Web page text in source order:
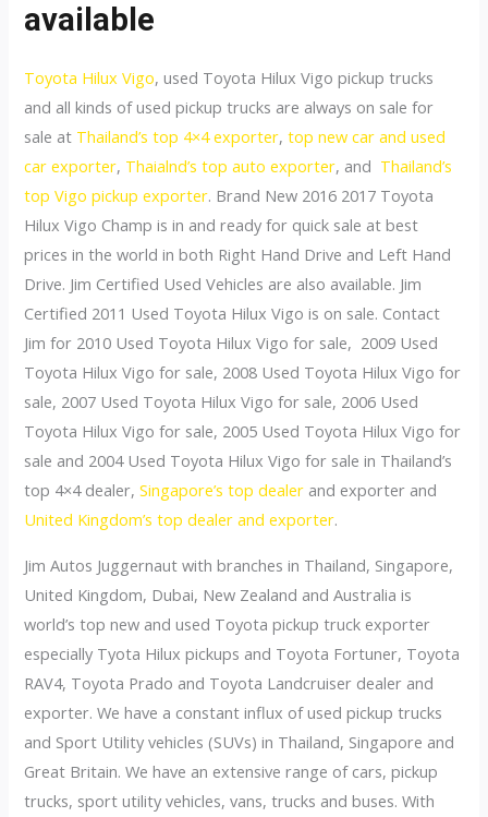
available
Toyota Hilux Vigo, used Toyota Hilux Vigo pickup trucks
and all kinds of used pickup trucks are always on sale for
sale at Thailand’s top 4×4 exporter,top new car and used
car exporter, Thaialnd’s top auto exporter, and Thailand’s
top Vigo pickup exporter. Brand New 2016 2017 Toyota
Hilux Vigo Champ is in and ready for quick sale at best
prices in the world in both Right Hand Drive and Left Hand
Drive. Jim Certified Used Vehicles are also available. Jim
Certified 2011 Used Toyota Hilux Vigo is on sale. Contact
Jim for 2010 Used Toyota Hilux Vigo for sale, 2009 Used
Toyota Hilux Vigo for sale, 2008 Used Toyota Hilux Vigo for
sale, 2007 Used Toyota Hilux Vigo for sale, 2006 Used
Toyota Hilux Vigo for sale, 2005 Used Toyota Hilux Vigo for
sale and 2004 Used Toyota Hilux Vigo for sale in Thailand’s
top 4×4 dealer,Singapore’s top dealer and exporter and
United Kingdom’s top dealer and exporter.
Jim Autos Juggernaut with branches in Thailand, Singapore,
United Kingdom, Dubai, New Zealand and Australia is
world’s top new and used Toyota pickup truck exporter
especially Tyota Hilux pickups and Toyota Fortuner, Toyota
RAV4, Toyota Prado and Toyota Landcruiser dealer and
exporter. We have a constant influx of used pickup trucks
and Sport Utility vehicles (SUVs) in Thailand, Singapore and
Great Britain. We have an extensive range of cars, pickup
trucks, sport utility vehicles, vans, trucks and buses. With